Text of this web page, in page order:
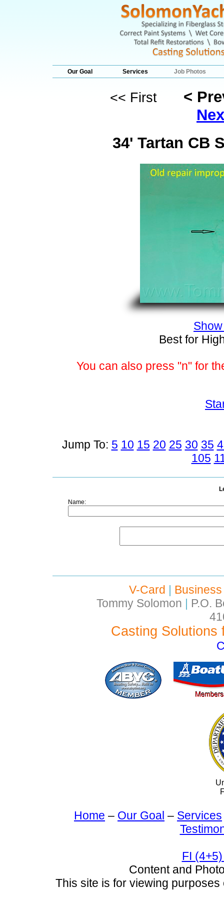
Our Goal Services Job Photos
<< First
<
34' Tartan CB
Best for
You can also press "n" for
Jump To: 5 10 15 20 25 30 35
105
Name:
V-Card |
Tommy Solomon | P.O.
Casting Solutions
Home – Our Goal – Services
FI
Content and
This site is for viewing